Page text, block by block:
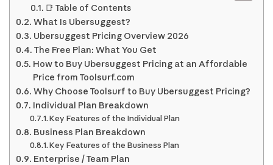
📑 Table of Contents
What Is Ubersuggest?
Ubersuggest Pricing Overview 2026
The Free Plan: What You Get
How to Buy Ubersuggest Pricing at an Affordable
Price from Toolsurf.com
Why Choose Toolsurf to Buy Ubersuggest Pricing?
Individual Plan Breakdown
Key Features of the Individual Plan
Business Plan Breakdown
Key Features of the Business Plan
Enterprise / Team Plan